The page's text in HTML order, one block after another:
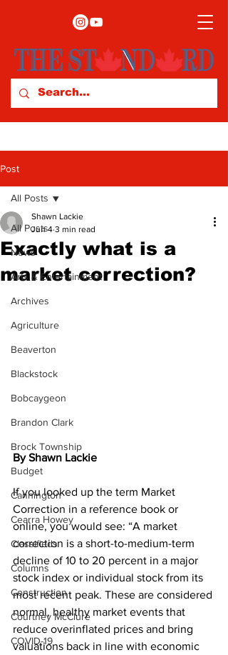
Post
All Posts
News
Arts & Entertainment
Archives
Agriculture
Beaverton
Blackstock
Bobcaygeon
Brandon Clark
Brock Township
Budget
Cannington
Cearra Howey
Classifieds
Columns
Construction
Courtney McClure
COVID-19
All Posts
Exactly what is a
market correction?
Shawn Lackie
Jun 4 3 min read
By Shawn Lackie
If you looked up the term Market
Correction in a reference book or
online, you would see: “A market
correction is a short-to-medium-term
decline of 10 to 20 percent in a major
stock index or individual stock from its
most recent peak. These are considered
normal, healthy market events that
reduce overinflated prices and bring
valuations back in line with economic